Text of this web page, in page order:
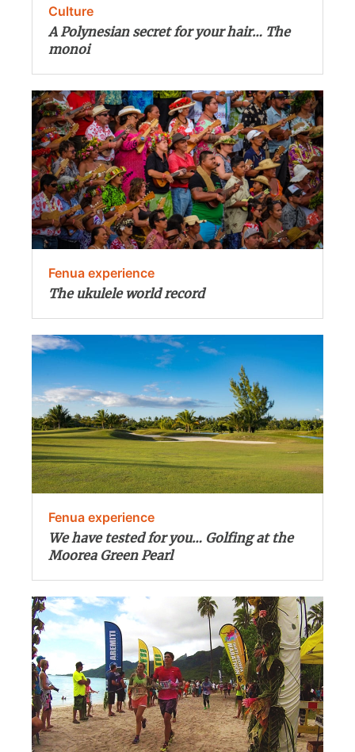
Culture
A Polynesian secret for your hair… The
monoi
Fenua experience
The ukulele world record
Fenua experience
We have tested for you… Golfing at the
Moorea Green Pearl